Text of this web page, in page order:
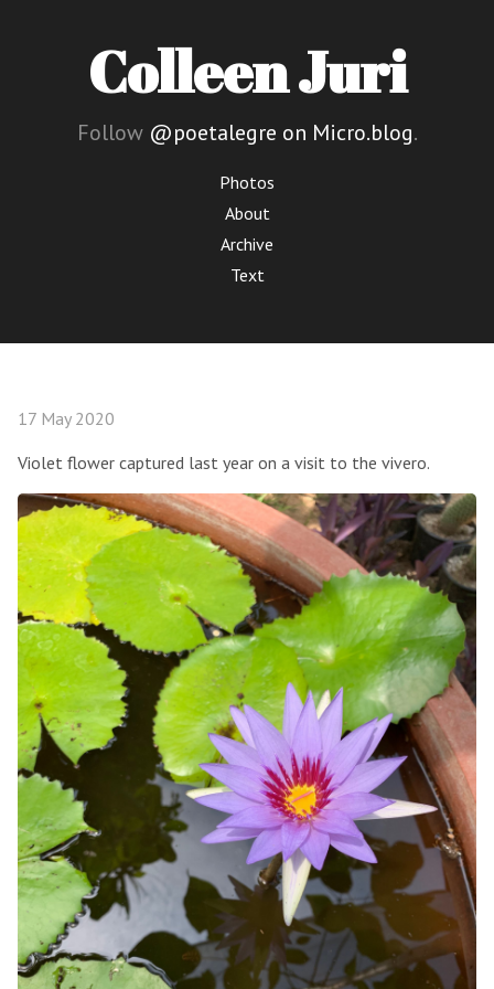
Colleen Juri
Follow @poetalegre on Micro.blog.
Photos
About
Archive
Text
17 May 2020
Violet flower captured last year on a visit to the vivero.